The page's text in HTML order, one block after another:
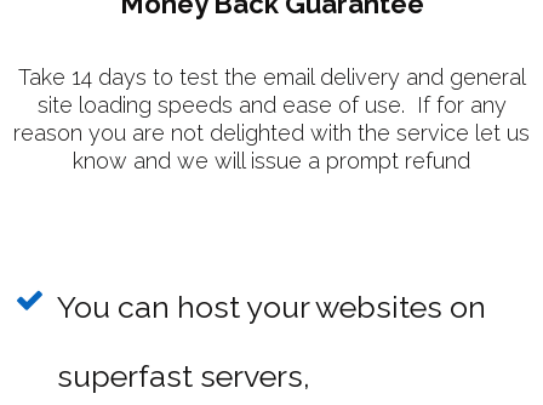
Take 14 days to test the email delivery and general
site loading speeds and ease of use. If for any
reason you are not delighted with the service let us
know and we will issue a prompt refund
You can host your websites on
superfast servers,